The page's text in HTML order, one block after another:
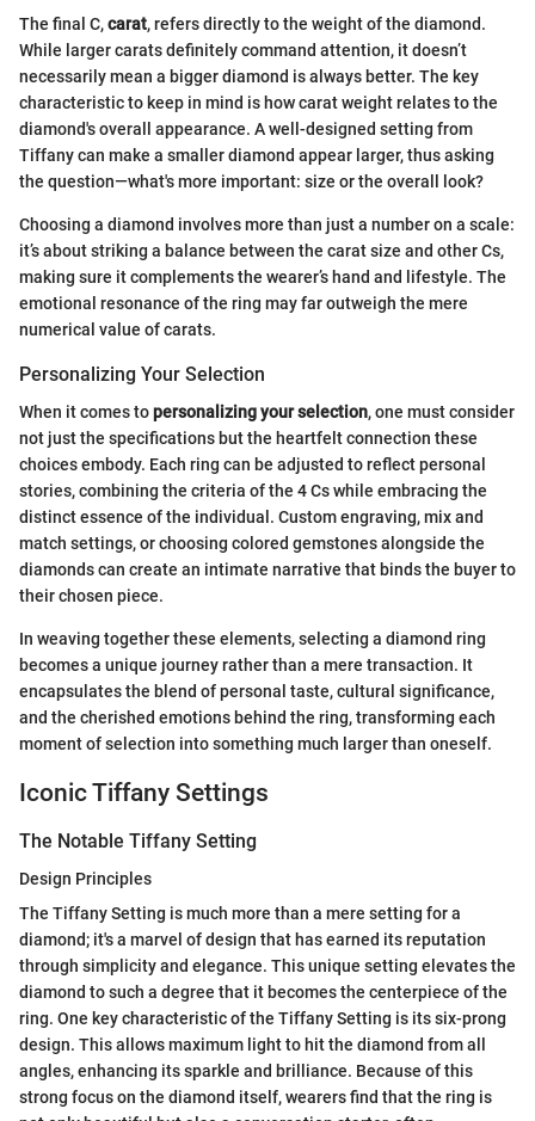
The final C,carat, refers directly to the weight of the diamond.
While larger carats definitely command attention, it doesn’t
necessarily mean a bigger diamond is always better. The key
characteristic to keep in mind is how carat weight relates to the
diamond's overall appearance. A well-designed setting from
Tiffany can make a smaller diamond appear larger, thus asking
the question—what's more important: size or the overall look?
Choosing a diamond involves more than just a number on a scale:
it’s about striking a balance between the carat size and other Cs,
making sure it complements the wearer’s hand and lifestyle. The
emotional resonance of the ring may far outweigh the mere
numerical value of carats.
Personalizing Your Selection
When it comes topersonalizing your selection, one must consider
not just the specifications but the heartfelt connection these
choices embody. Each ring can be adjusted to reflect personal
stories, combining the criteria of the 4 Cs while embracing the
distinct essence of the individual. Custom engraving, mix and
match settings, or choosing colored gemstones alongside the
diamonds can create an intimate narrative that binds the buyer to
their chosen piece.
In weaving together these elements, selecting a diamond ring
becomes a unique journey rather than a mere transaction. It
encapsulates the blend of personal taste, cultural significance,
and the cherished emotions behind the ring, transforming each
moment of selection into something much larger than oneself.
Iconic Tiffany Settings
The Notable Tiffany Setting
Design Principles
The Tiffany Setting is much more than a mere setting for a
diamond; it's a marvel of design that has earned its reputation
through simplicity and elegance. This unique setting elevates the
diamond to such a degree that it becomes the centerpiece of the
ring. One key characteristic of the Tiffany Setting is its six-prong
design. This allows maximum light to hit the diamond from all
angles, enhancing its sparkle and brilliance. Because of this
strong focus on the diamond itself, wearers find that the ring is